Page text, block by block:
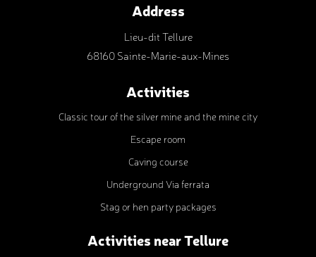
Address
Lieu-dit Tellure
68160 Sainte-Marie-aux-Mines
Activities
Classic tour of the silver mine and the mine city
Escape room
Caving course
Underground Via ferrata
Stag or hen party packages
Activities near Tellure